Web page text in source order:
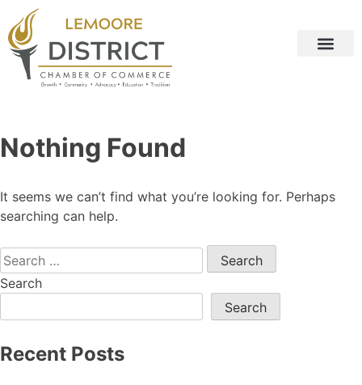
Nothing Found
It seems we can’t find what you’re looking for. Perhaps
searching can help.
Search
Search
Recent Posts